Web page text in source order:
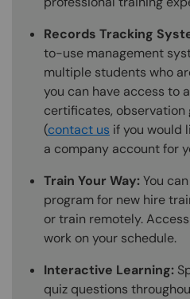
Records Tracking
to-use management
multiple students who
you can have access to
certificates, observation
(contact us if you would
a company account for
Train Your Way:You
program for new hire
or train remotely.
work on your schedule.
Interactive Learning:
quiz questions